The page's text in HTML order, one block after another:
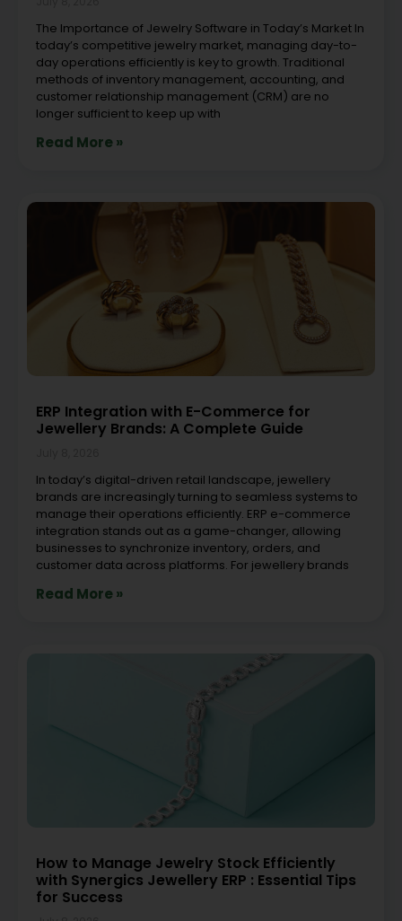
The Importance of Jewelry Software in Today’s Market In
today’s competitive jewelry market, managing day-to-
day operations efficiently is key to growth. Traditional
methods of inventory management, accounting, and
customer relationship management (CRM) are no
longer sufficient to keep up with
Read More »
ERP Integration with E-Commerce for
Jewellery Brands: A Complete Guide
In today’s digital-driven retail landscape, jewellery
brands are increasingly turning to seamless systems to
manage their operations efficiently. ERP e-commerce
integration stands out as a game-changer, allowing
businesses to synchronize inventory, orders, and
customer data across platforms. For jewellery brands
Read More »
How to Manage Jewelry Stock Efficiently
with Synergics Jewellery ERP : Essential Tips
for Success